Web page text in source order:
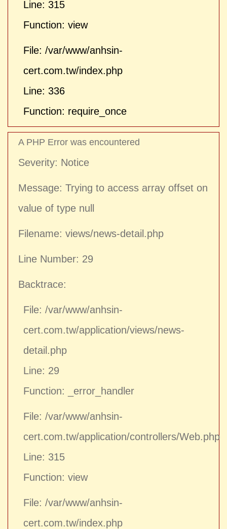
Line: 315
Function: view
File: /var/www/anhsin-
cert.com.tw/index.php
Line: 336
Function: require_once
A PHP Error was encountered
Severity: Notice
Message: Trying to access array offset on
value of type null
Filename: views/news-detail.php
Line Number: 29
Backtrace:
File: /var/www/anhsin-
cert.com.tw/application/views/news-
detail.php
Line: 29
Function: _error_handler
File: /var/www/anhsin-
cert.com.tw/application/controllers/Web.php
Line: 315
Function: view
File: /var/www/anhsin-
cert.com.tw/index.php